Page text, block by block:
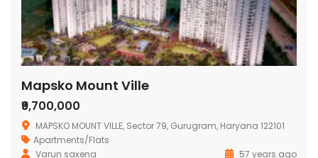
Mapsko Mount Ville
₹9,700,000
MAPSKO MOUNT VILLE, Sector 79, Gurugram, Haryana 122101
Apartments/Flats
Varun saxena
57 years ago